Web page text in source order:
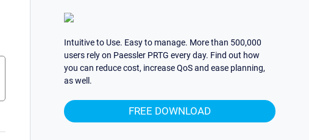
Intuitive to Use. Easy to manage. More than 500,000
users rely on Paessler PRTG every day. Find out how
you can reduce cost, increase QoS and ease planning,
as well.
FREE DOWNLOAD